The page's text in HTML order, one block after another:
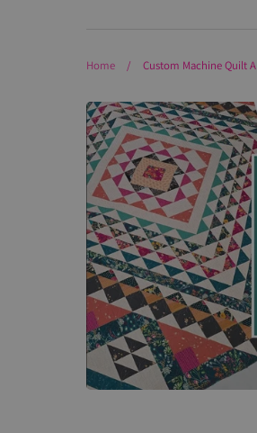
Home / Custom Machine Quilt